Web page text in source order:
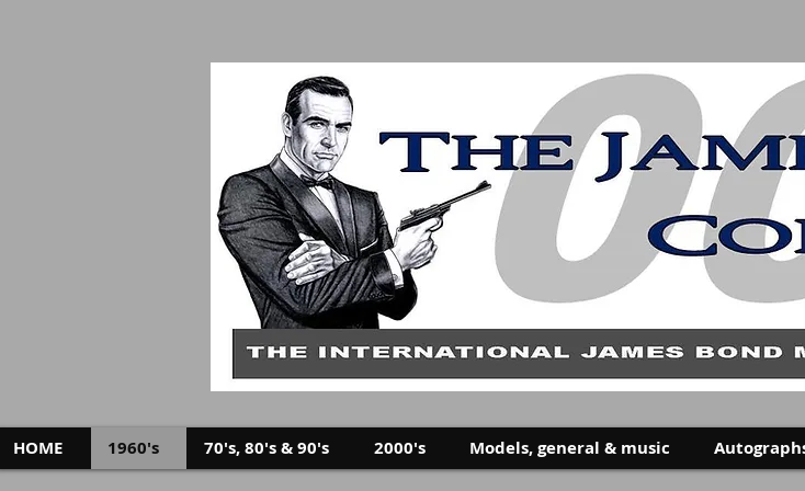
HOME 1960's 70's, 80's & 90's 2000's Models, general & music